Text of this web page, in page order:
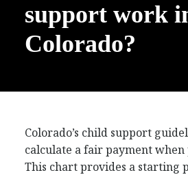
support work
Colorado?
Colorado’s child support
calculate a fair payment
This chart provides a starting